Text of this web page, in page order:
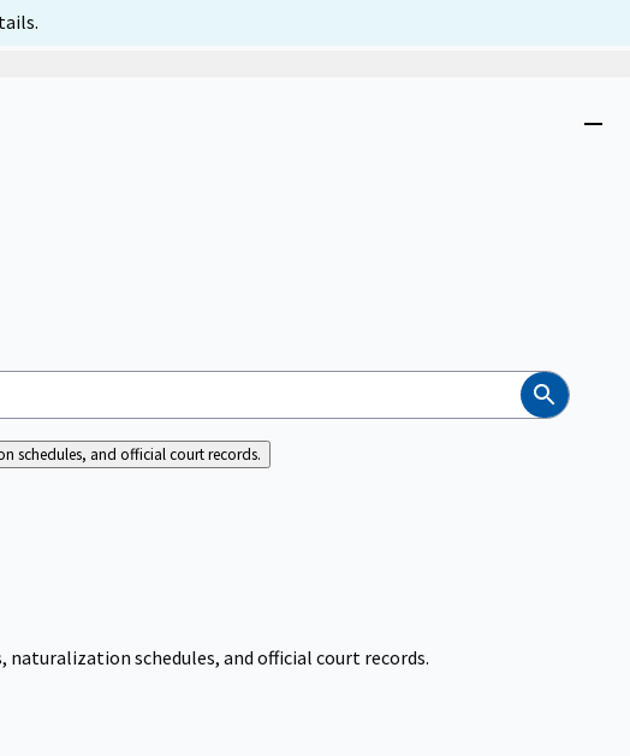
Search
schedules, and official court records.
schedules, and official court records.